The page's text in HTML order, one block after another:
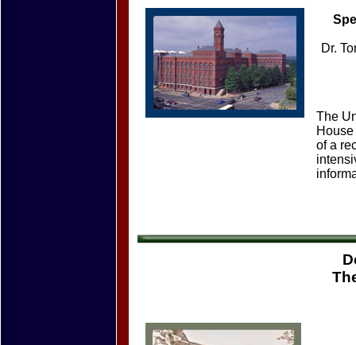
Dr.
The
of a